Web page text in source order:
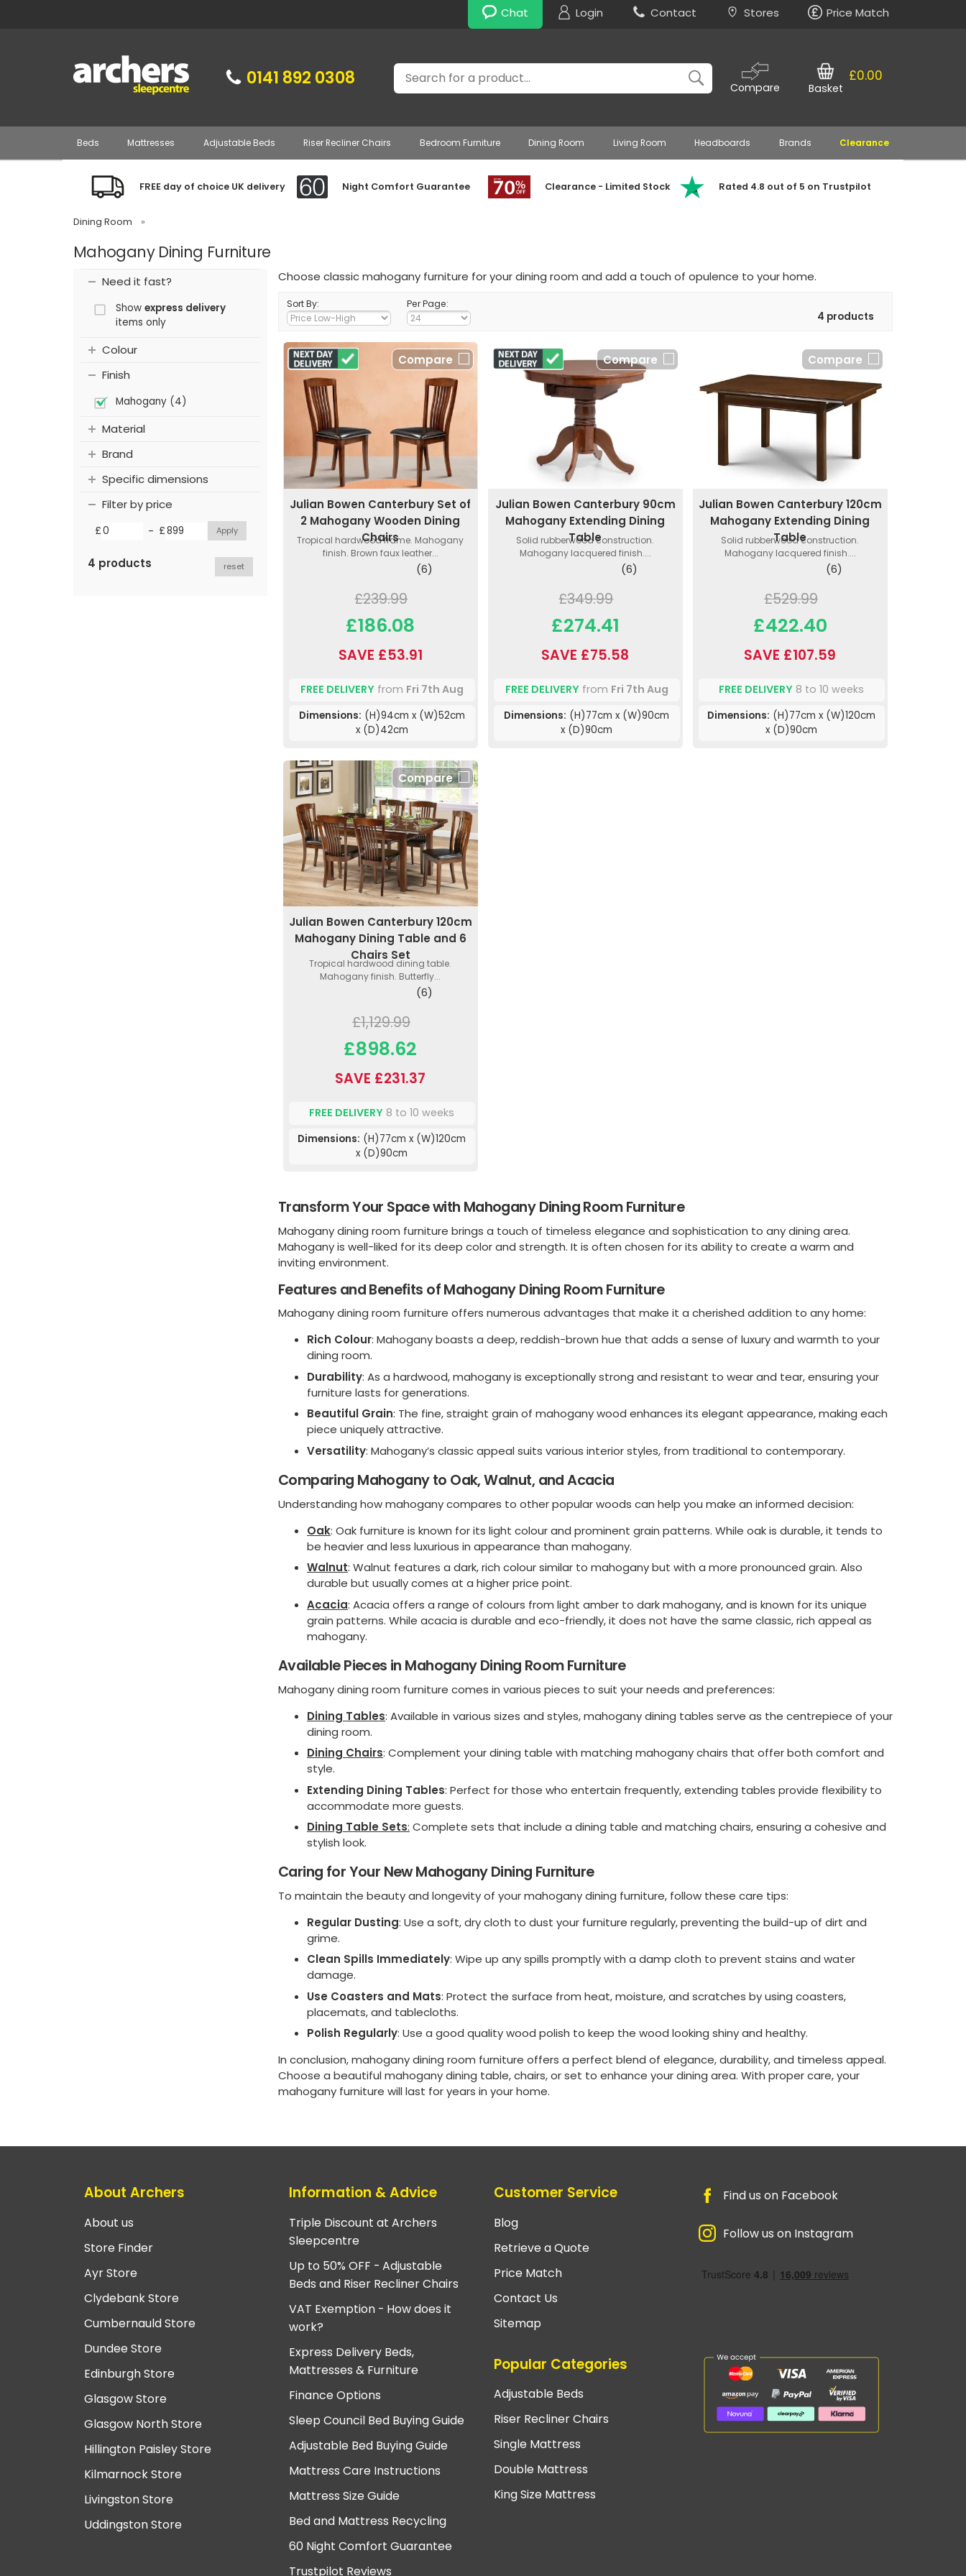
Chat Login Contact Stores Price Match
0141 892 0308 Search
Compare
£0.00
Basket
Beds Mattresses Adjustable Beds Riser Recliner Chairs Bedroom Furniture Dining Room Living Room Headboards Brands Clearance
FREE day of choice UK delivery Night Comfort Guarantee Clearance - Limited Stock Rated 4.8 out of 5 on Trustpilot
Dining Room »
Mahogany Dining Furniture
Need it fast?
Show express delivery
items only
Colour
Finish
Mahogany (4)
Material
Brand
Specific dimensions
Filter by price
£ - £
4 products reset
Choose classic mahogany furniture for your dining room and add a touch of opulence to your home.
Sort By: Per Page:
4 products
Compare
Julian Bowen Canterbury Set of
2 Mahogany Wooden Dining
Chairs
Tropical hardwood frame. Mahogany
finish. Brown faux leather...
(6)
£239.99
£186.08
SAVE £53.91
FREE DELIVERYfrom Fri 7th Aug
Dimensions: (H)94cm x (W)52cm
x (D)42cm
Compare
Julian Bowen Canterbury 90cm
Mahogany Extending Dining
Table
Solid rubberwood construction.
Mahogany lacquered finish....
(6)
£349.99
£274.41
SAVE £75.58
FREE DELIVERYfrom Fri 7th Aug
Dimensions: (H)77cm x (W)90cm
x (D)90cm
Compare
Julian Bowen Canterbury 120cm
Mahogany Extending Dining
Table
Solid rubberwood construction.
Mahogany lacquered finish....
(6)
£529.99
£422.40
SAVE £107.59
FREE DELIVERY 8 to 10 weeks
Dimensions: (H)77cm x (W)120cm
x (D)90cm
Compare
Julian Bowen Canterbury 120cm
Mahogany Dining Table and 6
Chairs Set
Tropical hardwood dining table.
Mahogany finish. Butterfly...
(6)
£1,129.99
£898.62
SAVE £231.37
FREE DELIVERY 8 to 10 weeks
Dimensions: (H)77cm x (W)120cm
x (D)90cm
Transform Your Space with Mahogany Dining Room Furniture
Mahogany dining room furniture brings a touch of timeless elegance and sophistication to any dining area.
Mahogany is well-liked for its deep color and strength. It is often chosen for its ability to create a warm and
inviting environment.
Features and Benefits of Mahogany Dining Room Furniture
Mahogany dining room furniture offers numerous advantages that make it a cherished addition to any home:
Rich Colour: Mahogany boasts a deep, reddish-brown hue that adds a sense of luxury and warmth to your
dining room.
Durability: As a hardwood, mahogany is exceptionally strong and resistant to wear and tear, ensuring your
furniture lasts for generations.
Beautiful Grain: The fine, straight grain of mahogany wood enhances its elegant appearance, making each
piece uniquely attractive.
Versatility: Mahogany’s classic appeal suits various interior styles, from traditional to contemporary.
Comparing Mahogany to Oak, Walnut, and Acacia
Understanding how mahogany compares to other popular woods can help you make an informed decision:
Oak: Oak furniture is known for its light colour and prominent grain patterns. While oak is durable, it tends to
be heavier and less luxurious in appearance than mahogany.
Walnut: Walnut features a dark, rich colour similar to mahogany but with a more pronounced grain. Also
durable but usually comes at a higher price point.
Acacia: Acacia offers a range of colours from light amber to dark mahogany, and is known for its unique
grain patterns. While acacia is durable and eco-friendly, it does not have the same classic, rich appeal as
mahogany.
Available Pieces in Mahogany Dining Room Furniture
Mahogany dining room furniture comes in various pieces to suit your needs and preferences:
Dining Tables: Available in various sizes and styles, mahogany dining tables serve as the centrepiece of your
dining room.
Dining Chairs: Complement your dining table with matching mahogany chairs that offer both comfort and
style.
Extending Dining Tables: Perfect for those who entertain frequently, extending tables provide flexibility to
accommodate more guests.
Dining Table Sets: Complete sets that include a dining table and matching chairs, ensuring a cohesive and
stylish look.
Caring for Your New Mahogany Dining Furniture
To maintain the beauty and longevity of your mahogany dining furniture, follow these care tips:
Regular Dusting: Use a soft, dry cloth to dust your furniture regularly, preventing the build-up of dirt and
grime.
Clean Spills Immediately: Wipe up any spills promptly with a damp cloth to prevent stains and water
damage.
Use Coasters and Mats: Protect the surface from heat, moisture, and scratches by using coasters,
placemats, and tablecloths.
Polish Regularly: Use a good quality wood polish to keep the wood looking shiny and healthy.
In conclusion, mahogany dining room furniture offers a perfect blend of elegance, durability, and timeless appeal.
Choose a beautiful mahogany dining table, chairs, or set to enhance your dining area. With proper care, your
mahogany furniture will last for years in your home.
About Archers
About us
Store Finder
Ayr Store
Clydebank Store
Cumbernauld Store
Dundee Store
Edinburgh Store
Glasgow Store
Glasgow North Store
Hillington Paisley Store
Kilmarnock Store
Livingston Store
Uddingston Store
Information & Advice
Triple Discount at Archers
Sleepcentre
Up to 50% OFF - Adjustable
Beds and Riser Recliner Chairs
VAT Exemption - How does it
work?
Express Delivery Beds,
Mattresses & Furniture
Finance Options
Sleep Council Bed Buying Guide
Adjustable Bed Buying Guide
Mattress Care Instructions
Mattress Size Guide
Bed and Mattress Recycling
60 Night Comfort Guarantee
Trustpilot Reviews
Customer Service
Blog
Retrieve a Quote
Price Match
Contact Us
Sitemap
Popular Categories
Adjustable Beds
Riser Recliner Chairs
Single Mattress
Double Mattress
King Size Mattress
Find us on Facebook
Follow us on Instagram